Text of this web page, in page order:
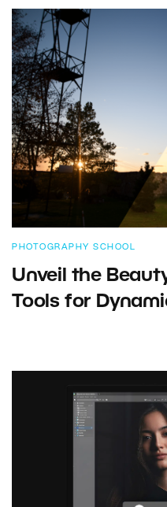
PHOTOGRAPHY SCHOOL
Unveil the
Tools for